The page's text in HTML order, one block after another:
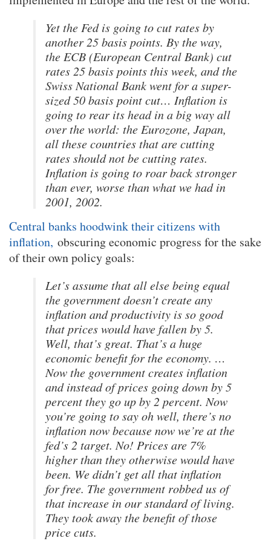
Yet the Fed is going to cut rates by
another 25 basis points. By the way,
the ECB (European Central Bank) cut
rates 25 basis points this week, and the
Swiss National Bank went for a super-
sized 50 basis point cut… Inflation is
going to rear its head in a big way all
over the world: the Eurozone, Japan,
all these countries that are cutting
rates should not be cutting rates.
Inflation is going to roar back stronger
than ever, worse than what we had in
2001, 2002.
Central banks hoodwink their citizens with
inflation, obscuring economic progress for the sake
of their own policy goals:
Let’s assume that all else being equal
the government doesn’t create any
inflation and productivity is so good
that prices would have fallen by 5.
Well, that’s great. That’s a huge
economic benefit for the economy. …
Now the government creates inflation
and instead of prices going down by 5
percent they go up by 2 percent. Now
you’re going to say oh well, there’s no
inflation now because now we’re at the
fed’s 2 target. No! Prices are 7%
higher than they otherwise would have
been. We didn’t get all that inflation
for free. The government robbed us of
that increase in our standard of living.
They took away the benefit of those
price cuts.